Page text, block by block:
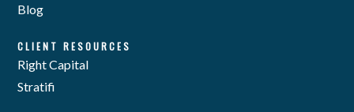
Blog
CLIENT RESOURCES
Right Capital
Stratifi